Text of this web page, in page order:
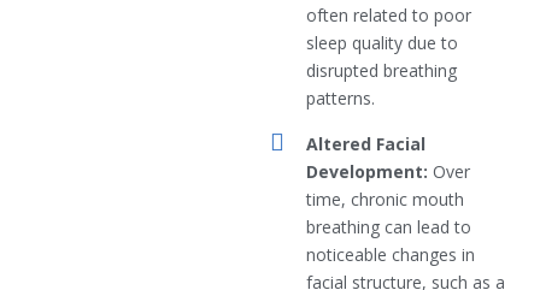
often related to poor
sleep quality due to
disrupted breathing
patterns.
Altered Facial
Development: Over
time, chronic mouth
breathing can lead to
noticeable changes in
facial structure, such as a